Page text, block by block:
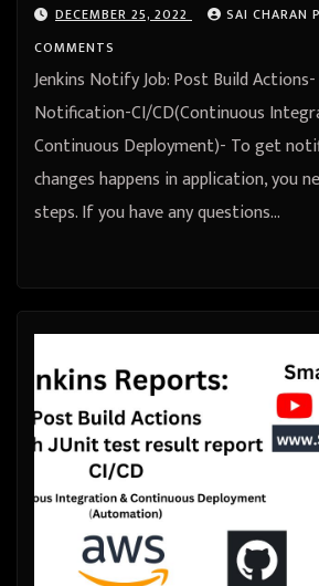
DECEMBER 25, 2022 SAI CHARAN
COMMENTS
Jenkins Notify Job: Post Build
Notification-CI/CD(Continuous
Continuous Deployment)- To get
changes happens in application, you
steps. If you have any questions…